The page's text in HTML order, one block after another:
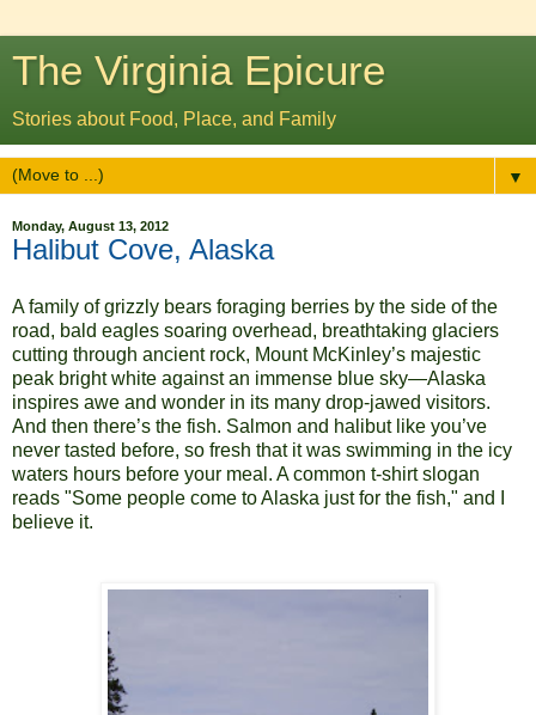
The Virginia Epicure
Stories about Food, Place, and Family
▼
Monday, August 13, 2012
Halibut Cove, Alaska
A family of grizzly bears foraging berries by the side of the
road, bald eagles soaring overhead, breathtaking glaciers
cutting through ancient rock, Mount McKinley’s majestic
peak bright white against an immense blue sky—Alaska
inspires awe and wonder in its many drop-jawed visitors.
And then there’s the fish. Salmon and halibut like you’ve
never tasted before, so fresh that it was swimming in the icy
waters hours before your meal. A common t-shirt slogan
reads "Some people come to Alaska just for the fish," and I
believe it.